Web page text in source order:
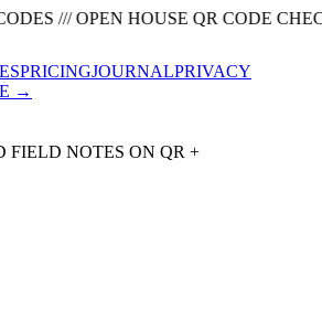
/// OPEN HOUSE QR CODE
PRICINGJOURNALPRIVACY
→
FIELD NOTES ON QR +